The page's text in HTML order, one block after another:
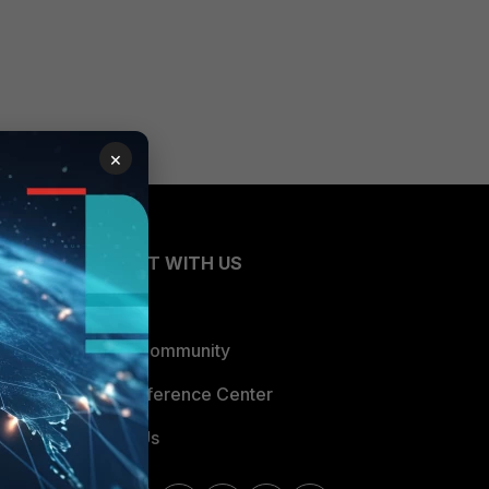
CONNECT WITH US
Blogs
Fortinet Community
Email Preference Center
Contact Us
×